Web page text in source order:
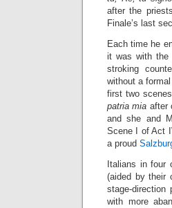
after the
Finale’s last
Each time he
it was with the
stroking
without a
first two
patria mia after
and she and
Scene I of Act
a proud
Italians in four
(aided by their
stage-direction
with more